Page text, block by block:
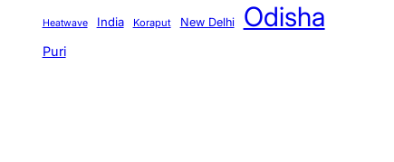
Heatwave India Koraput New Delhi Odisha
Puri